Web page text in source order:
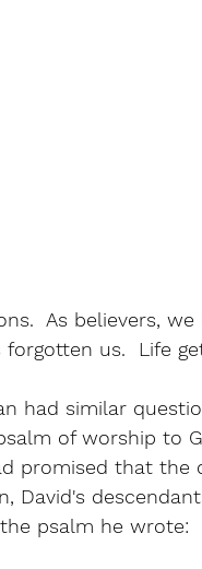
As believers,
forgotten us.  Life
had similar
of worship to
promised that the
David's
psalm he wrote: